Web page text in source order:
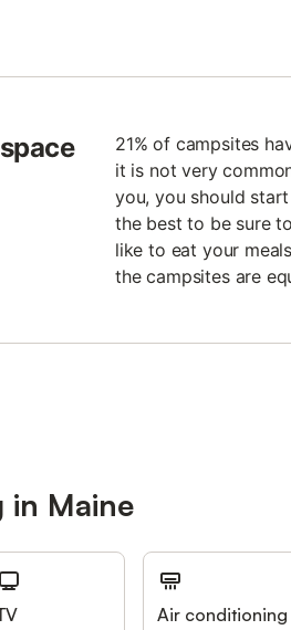
21% of campsites
it is not very
you, you should
the best to be sure
like to eat your
the campsites are
in Maine
Air conditioning